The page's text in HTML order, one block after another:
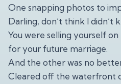
One snapping photos to
Darling, don’t think I didn’t
You were selling yourself
for your future marriage.
And the other was no
Cleared off the waterfront